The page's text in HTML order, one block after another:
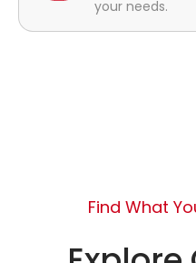
your needs.
Find What